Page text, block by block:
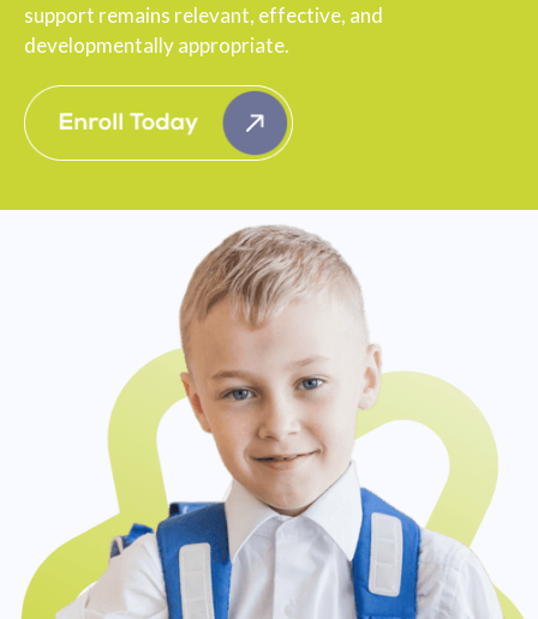
support remains relevant, effective, and
developmentally appropriate.